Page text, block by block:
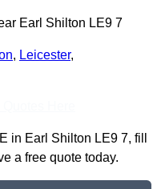
Earl Shilton LE9 7
, Leicester,
in Earl Shilton LE9 7, fill
a free quote today.